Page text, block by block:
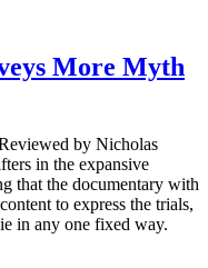
More Myth
by Nicholas
in the expansive
that the documentary with
to express the trials,
in any one fixed way.